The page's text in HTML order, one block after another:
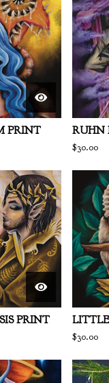
PRINT RUHN
$30.00
PRINT
$30.00